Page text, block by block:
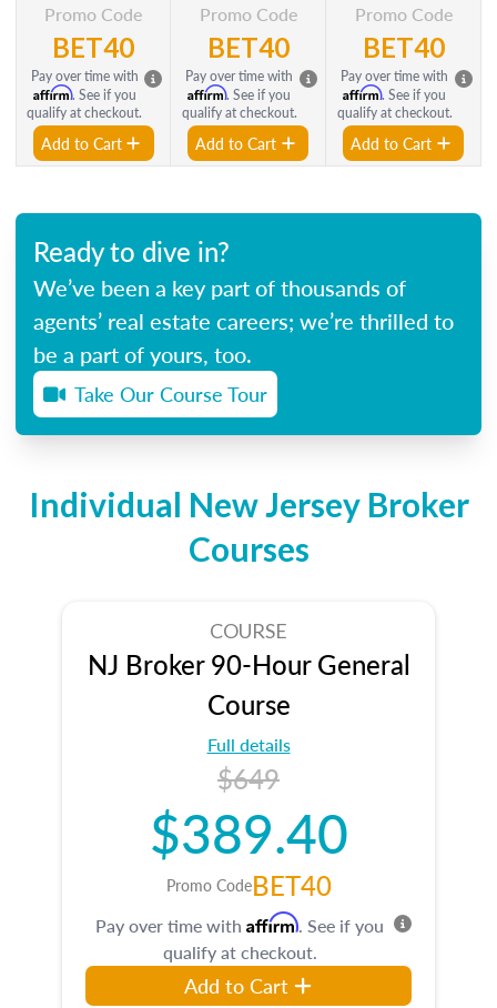
Promo Code
BET40
Pay over time with
Affirm. See if you
qualify at checkout.
Add to Cart
Promo Code
BET40
Pay over time with
Affirm. See if you
qualify at checkout.
Add to Cart
Promo Code
BET40
Pay over time with
Affirm. See if you
qualify at checkout.
Add to Cart
Ready to dive in?
We’ve been a key part of thousands of
agents’ real estate careers; we’re thrilled to
be a part of yours, too.
Take Our Course Tour
Individual New Jersey Broker
Courses
COURSE
NJ Broker 90-Hour General
Course
Full details
$649
$389.40
Promo CodeBET40
Pay over time with Affirm. See if you
qualify at checkout.
Add to Cart